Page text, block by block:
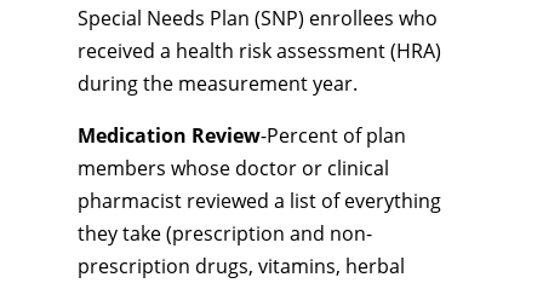
Special Needs Plan (SNP) enrollees who
received a health risk assessment (HRA)
during the measurement year.
Medication Review-Percent of plan
members whose doctor or clinical
pharmacist reviewed a list of everything
they take (prescription and non-
prescription drugs, vitamins, herbal